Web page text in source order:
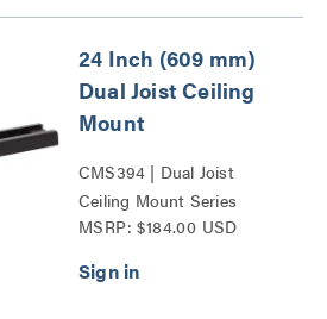
24 Inch (609 mm)
Dual Joist Ceiling
Mount
CMS394 | Dual Joist
Ceiling Mount Series
MSRP: $184.00 USD